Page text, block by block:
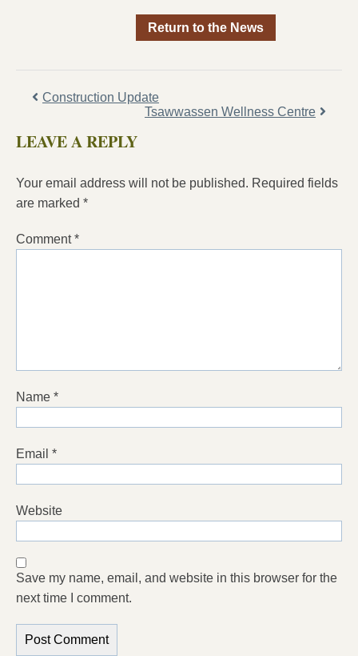
Return to the News
Construction Update
Tsawwassen Wellness Centre
LEAVE A REPLY
Your email address will not be published. Required fields
are marked *
Comment*
Name *
Email *
Website
Save my name, email, and website in this browser for the
next time I comment.